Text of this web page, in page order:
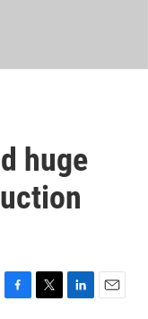
huge
F
T
L
E